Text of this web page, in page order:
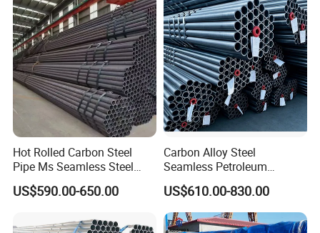
Hot Rolled Carbon Steel
Pipe Ms Seamless Steel
Tube Seamless Steel Pipe
Seamless Pipe Smls for
Use
US$590.00-650.00
Carbon Alloy Steel
Seamless Petroleum
Cracking Pipe 10# 20#
15CrMo for Oil Refinery
Petrochemical Plant
US$610.00-830.00